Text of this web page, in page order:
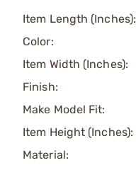
Item Length (Inches):
Color:
Item Width (Inches):
Finish:
Make Model Fit:
Item Height (Inches):
Material: